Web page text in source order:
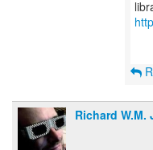
Richard W.M.